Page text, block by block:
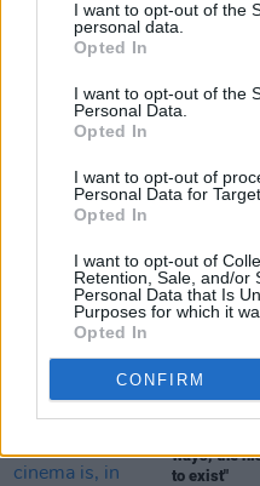
I want to opt-out of the
personal data.
Opted In
I want to opt-out of the
Personal Data.
Opted In
I want to opt-out of
Personal Data for
Opted In
I want to opt-out of
Retention, Sale, and/or
Personal Data that Is
Purposes for which it
Opted In
CONFIRM
Share
FILM AND TV
openerThe
ways, the
to exist"